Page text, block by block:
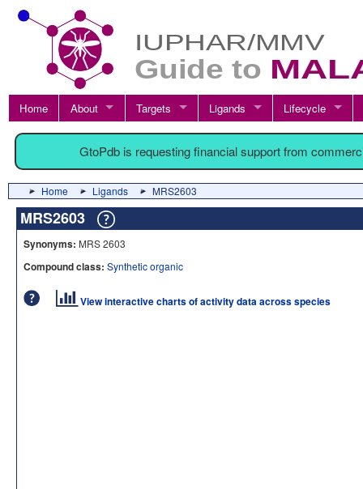
Home About Targets Ligands Lifecycle
GtoPdb is requesting financial support from
Home Ligands MRS2603
MRS2603
Synonyms: MRS 2603
Compound class: Synthetic organic
View interactive charts of activity data across species